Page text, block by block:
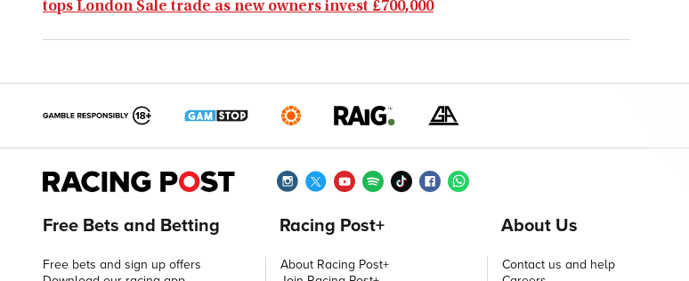
tops London Sale trade as new owners invest £700,000
Free Bets and Betting
Free bets and sign up offers
Racing Post+
About Racing Post+
About Us
Contact us and help